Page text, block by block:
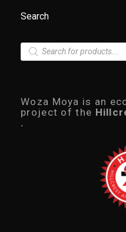
Search
P
r
c
t
s
s
Woza Moya is an
project of the
.